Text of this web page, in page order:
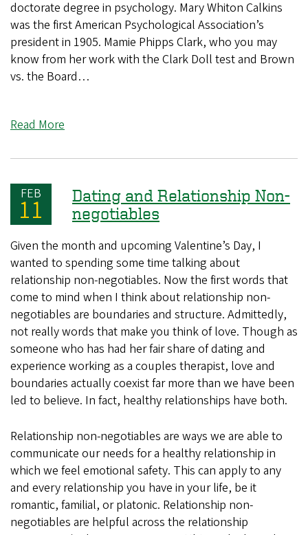
doctorate degree in psychology. Mary Whiton Calkins
was the first American Psychological Association’s
president in 1905. Mamie Phipps Clark, who you may
know from her work with the Clark Doll test and Brown
vs. the Board…
Read More
FEB
11
Dating and Relationship Non-
negotiables
Given the month and upcoming Valentine’s Day, I
wanted to spending some time talking about
relationship non-negotiables. Now the first words that
come to mind when I think about relationship non-
negotiables are boundaries and structure. Admittedly,
not really words that make you think of love. Though as
someone who has had her fair share of dating and
experience working as a couples therapist, love and
boundaries actually coexist far more than we have been
led to believe. In fact, healthy relationships have both.
Relationship non-negotiables are ways we are able to
communicate our needs for a healthy relationship in
which we feel emotional safety. This can apply to any
and every relationship you have in your life, be it
romantic, familial, or platonic. Relationship non-
negotiables are helpful across the relationship